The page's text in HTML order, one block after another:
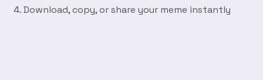
Download, copy, or share your meme instantly